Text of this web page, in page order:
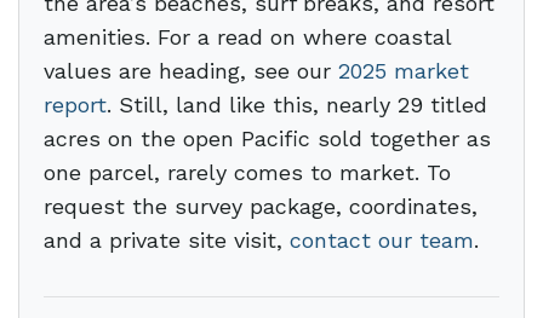
amenities. For a read on where coastal
values are heading, see our 2025 market
report. Still, land like this, nearly 29 titled
acres on the open Pacific sold together as
one parcel, rarely comes to market. To
request the survey package, coordinates,
and a private site visit, contact our team.